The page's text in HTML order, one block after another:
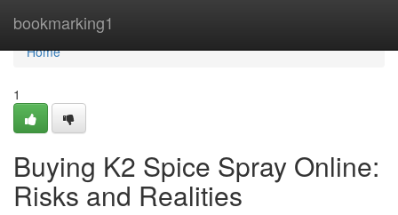
bookmarking1
Home
Home
1
Buying K2 Spice Spray Online:
Risks and Realities